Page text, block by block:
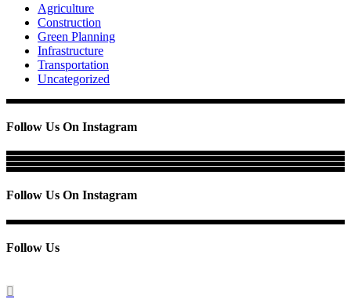
Agriculture
Construction
Green Planning
Infrastructure
Transportation
Uncategorized
Follow Us On Instagram
Follow Us On Instagram
Follow Us